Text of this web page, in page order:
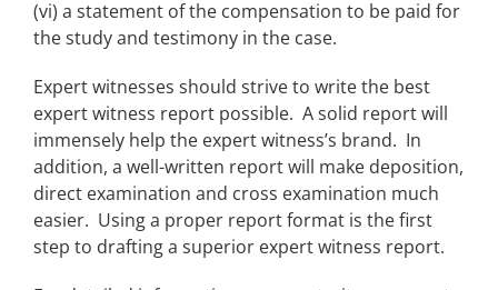
(vi) a statement of the compensation to be paid for
the study and testimony in the case.
Expert witnesses should strive to write the best
expert witness report possible. A solid report will
immensely help the expert witness’s brand. In
addition, a well-written report will make deposition,
direct examination and cross examination much
easier. Using a proper report format is the first
step to drafting a superior expert witness report.